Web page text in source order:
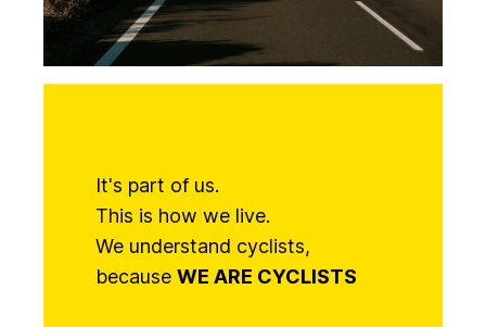
It's part of us.
This is how we live.
We understand cyclists,
because WE ARE CYCLISTS